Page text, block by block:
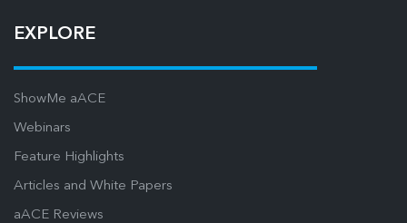
EXPLORE
ShowMe aACE
Webinars
Feature Highlights
Articles and White Papers
aACE Reviews